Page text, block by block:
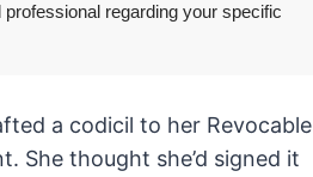
regarding your specific
a codicil to her Revocable
She thought she’d signed it